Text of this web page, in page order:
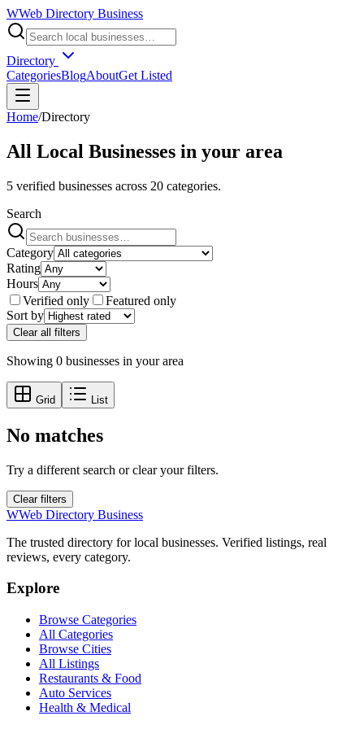
WWeb Directory Business
Directory
CategoriesBlogAboutGet Listed
Home/Directory
All Local Businesses in your area
5 verified businesses across 20 categories.
Search
Category
Rating
Hours
Verified only
Featured only
Sort by
Clear all filters
Showing 0 businesses in your area
Grid List
No matches
Try a different search or clear your filters.
Clear filters
WWeb Directory Business
The trusted directory for local businesses. Verified listings, real
reviews, every category.
Explore
Browse Categories
All Categories
Browse Cities
All Listings
Restaurants & Food
Auto Services
Health & Medical